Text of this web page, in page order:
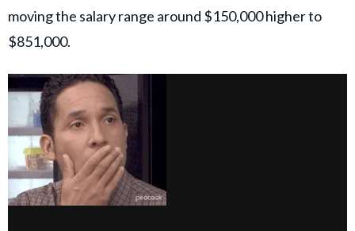
moving the salary range around $150,000 higher to
$851,000.